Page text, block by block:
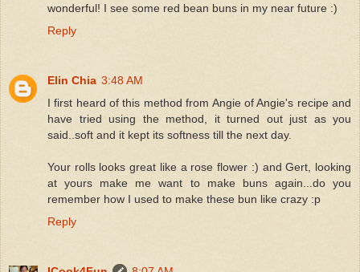
wonderful! I see some red bean buns in my near future :)
Reply
Elin Chia 3:48 AM
I first heard of this method from Angie of Angie's recipe and
have tried using the method, it turned out just as you
said..soft and it kept its softness till the next day.
Your rolls looks great like a rose flower :) and Gert, looking
at yours make me want to make buns again...do you
remember how I used to make these bun like crazy :p
Reply